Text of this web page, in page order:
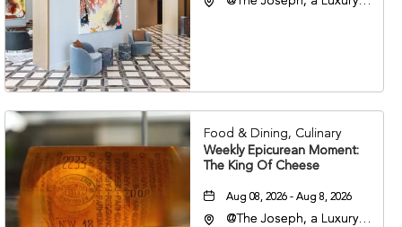
37201
Food & Dining, Culinary
Weekly Epicurean Moment:
The King Of Cheese
Aug 08, 2026 - Aug 8, 2026
@The Joseph, a Luxury